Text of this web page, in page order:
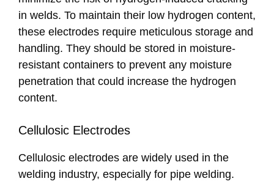
in welds. To maintain their low hydrogen content,
these electrodes require meticulous storage and
handling. They should be stored in moisture-
resistant containers to prevent any moisture
penetration that could increase the hydrogen
content.
Cellulosic Electrodes
Cellulosic electrodes are widely used in the
welding industry, especially for pipe welding.